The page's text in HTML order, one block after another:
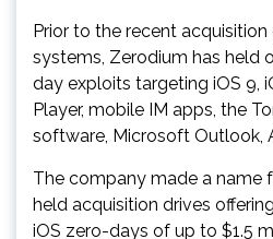
Prior to the recent
systems, Zerodium has held
day exploits targeting iOS 9,
Player, mobile IM apps, the
software, Microsoft Outlook,
The company made a name
held acquisition drives
iOS zero-days of up to $1.5